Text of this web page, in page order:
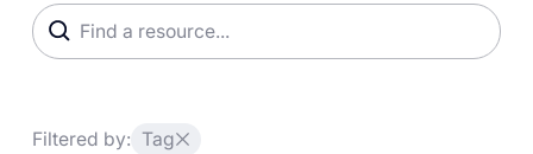
Filtered by: Tag